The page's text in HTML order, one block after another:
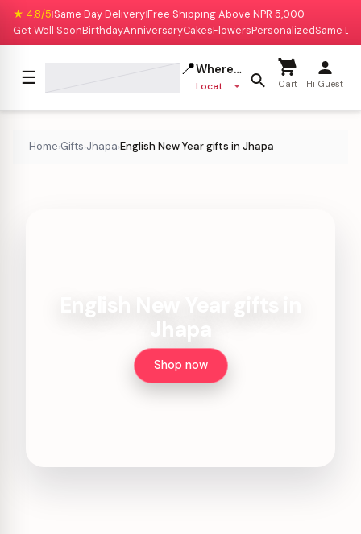
★ 4.8/5|Same Day Delivery|Free Shipping Above NPR 5,000
Get Well SoonBirthdayAnniversaryCakesFlowersPersonalizedSame
☰ 📍Where to deliver?
Location missing Cart Hi Guest
Home›Gifts›Jhapa›English New Year gifts in Jhapa
Shop now